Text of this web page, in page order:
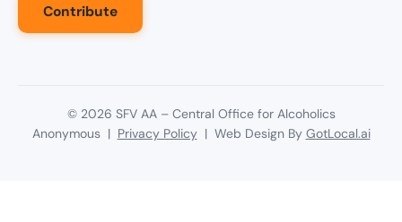
Contribute
© 2026 SFV AA – Central Office for Alcoholics
Anonymous | Privacy Policy| Web Design By GotLocal.ai